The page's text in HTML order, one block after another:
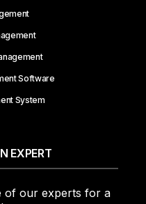
Software
System
EXPERT
of our experts for a